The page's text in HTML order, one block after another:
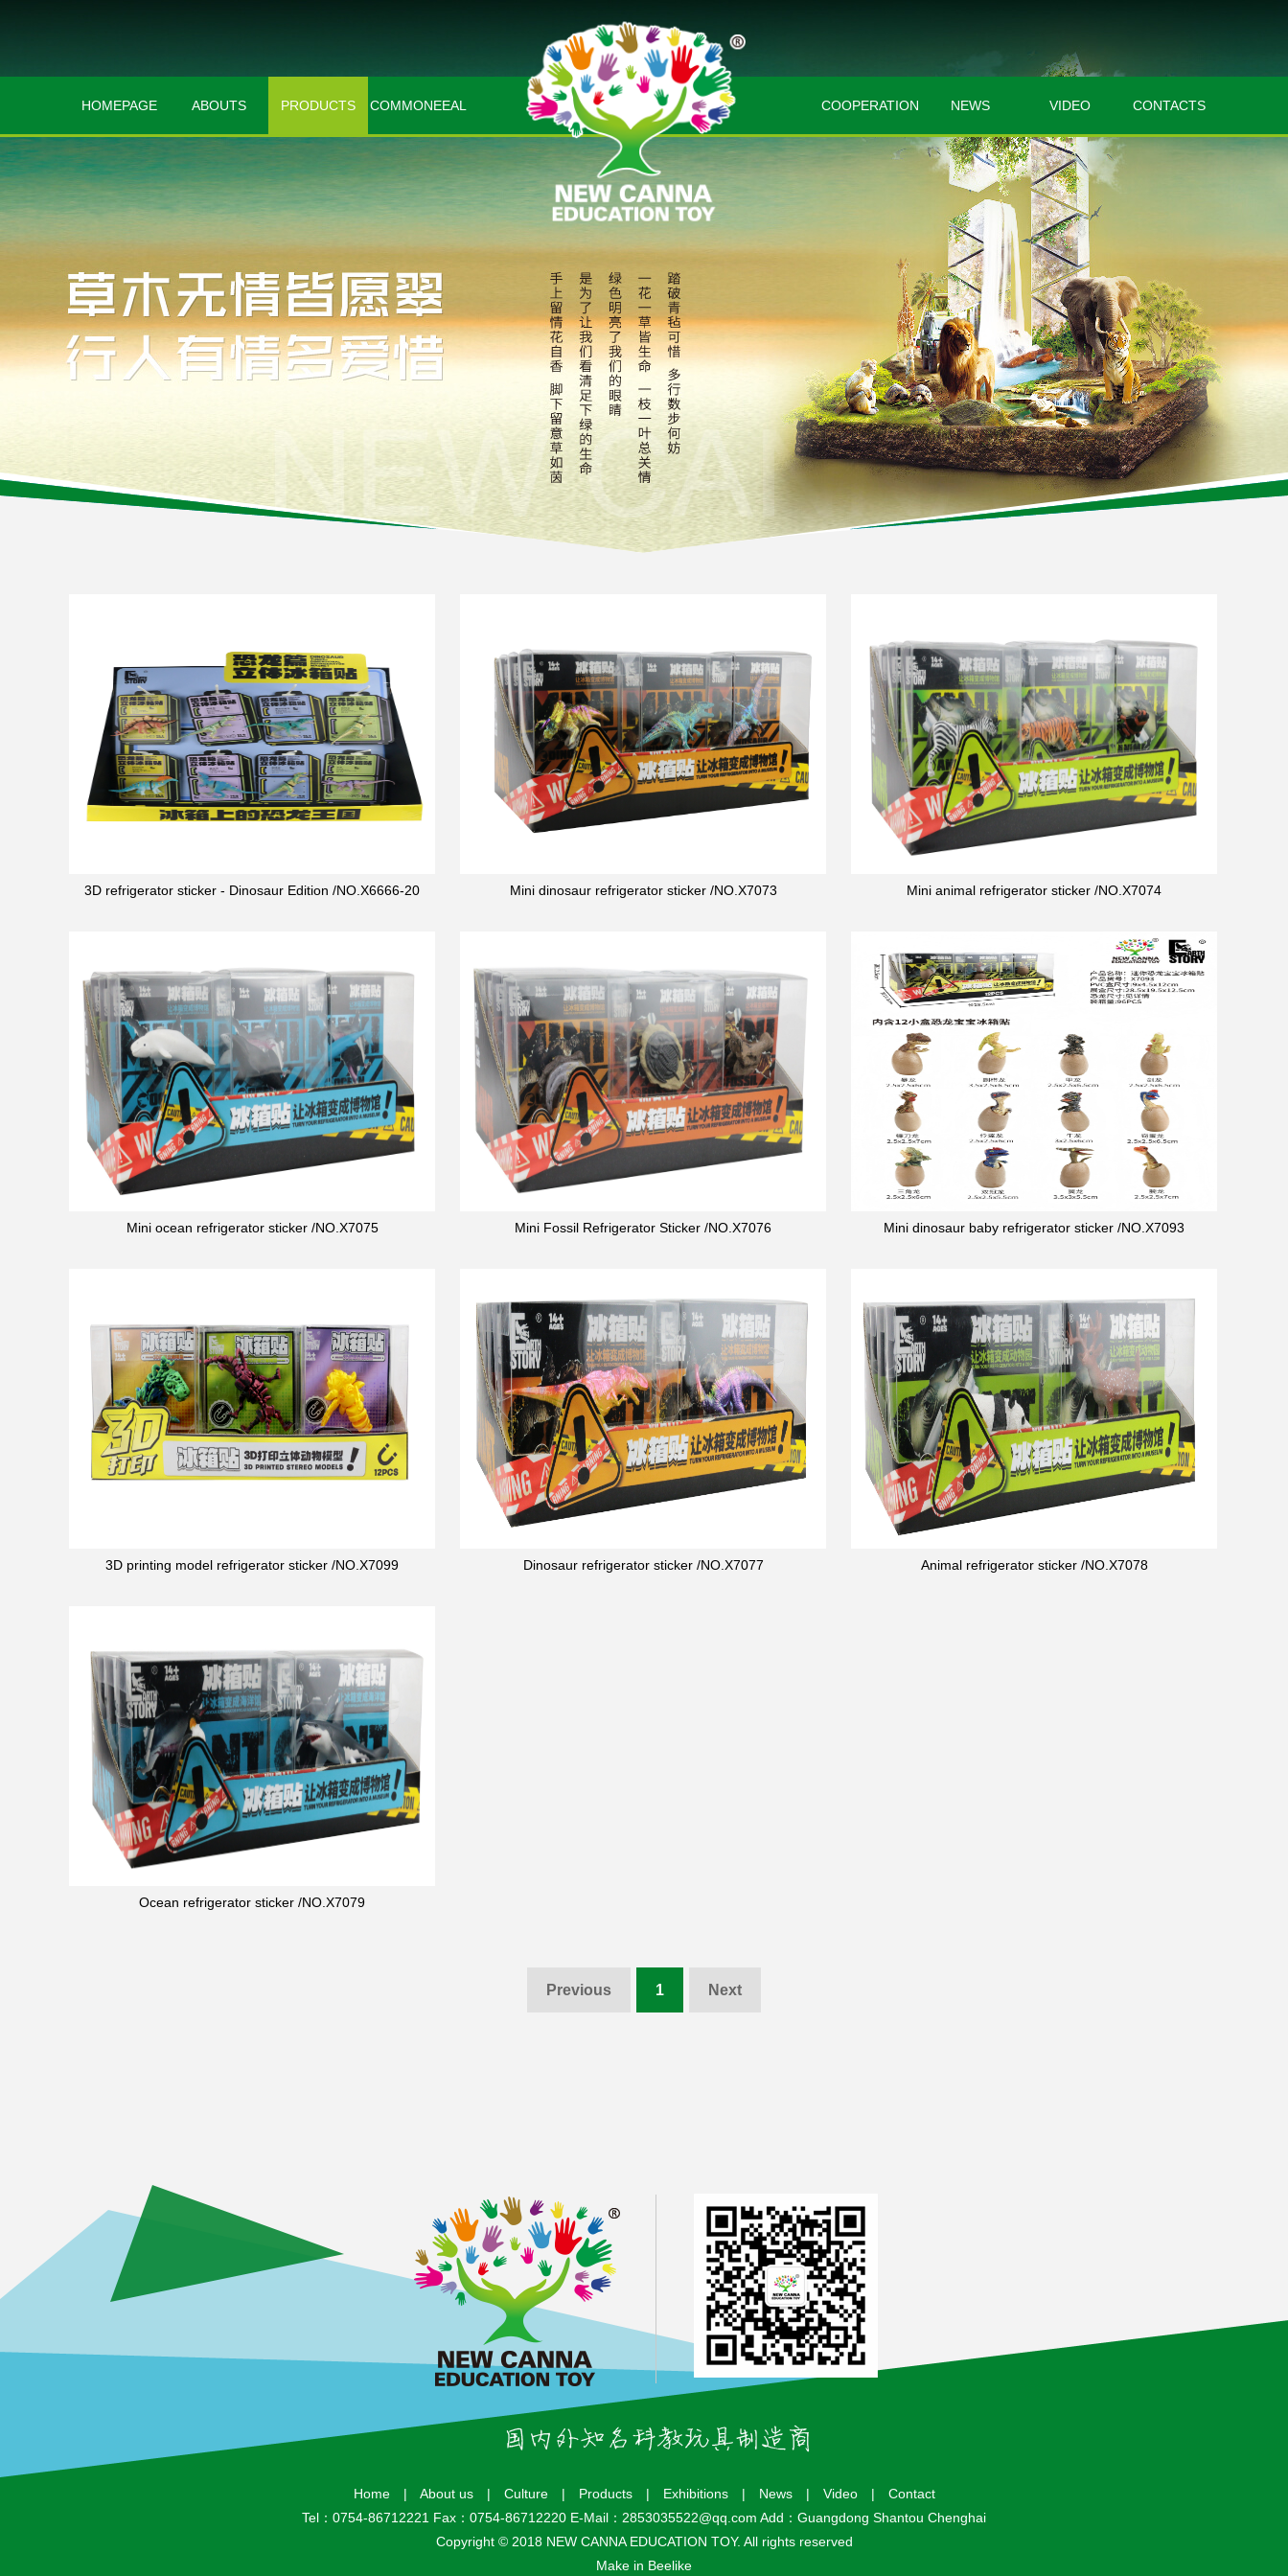
HOMEPAGE ABOUTS PRODUCTS COMMONEEAL COOPERATION NEWS VIDEO CONTACTS
3D refrigerator sticker - Dinosaur Edition /NO.X6666-20 Mini dinosaur refrigerator sticker /NO.X7073 Mini animal refrigerator sticker /NO.X7074
Mini ocean refrigerator sticker /NO.X7075 Mini Fossil Refrigerator Sticker /NO.X7076 Mini dinosaur baby refrigerator sticker /NO.X7093
3D printing model refrigerator sticker /NO.X7099 Dinosaur refrigerator sticker /NO.X7077 Animal refrigerator sticker /NO.X7078
Ocean refrigerator sticker /NO.X7079
Previous 1 Next
Home | About us | Culture | Products | Exhibitions | News | Video |
Contact
Tel：0754-86712221 Fax：0754-86712220 E-Mail：2853035522@qq.com Add：Guangdong Shantou Chenghai
Copyright © 2018 NEW CANNA EDUCATION TOY. All rights reserved
Make in Beelike